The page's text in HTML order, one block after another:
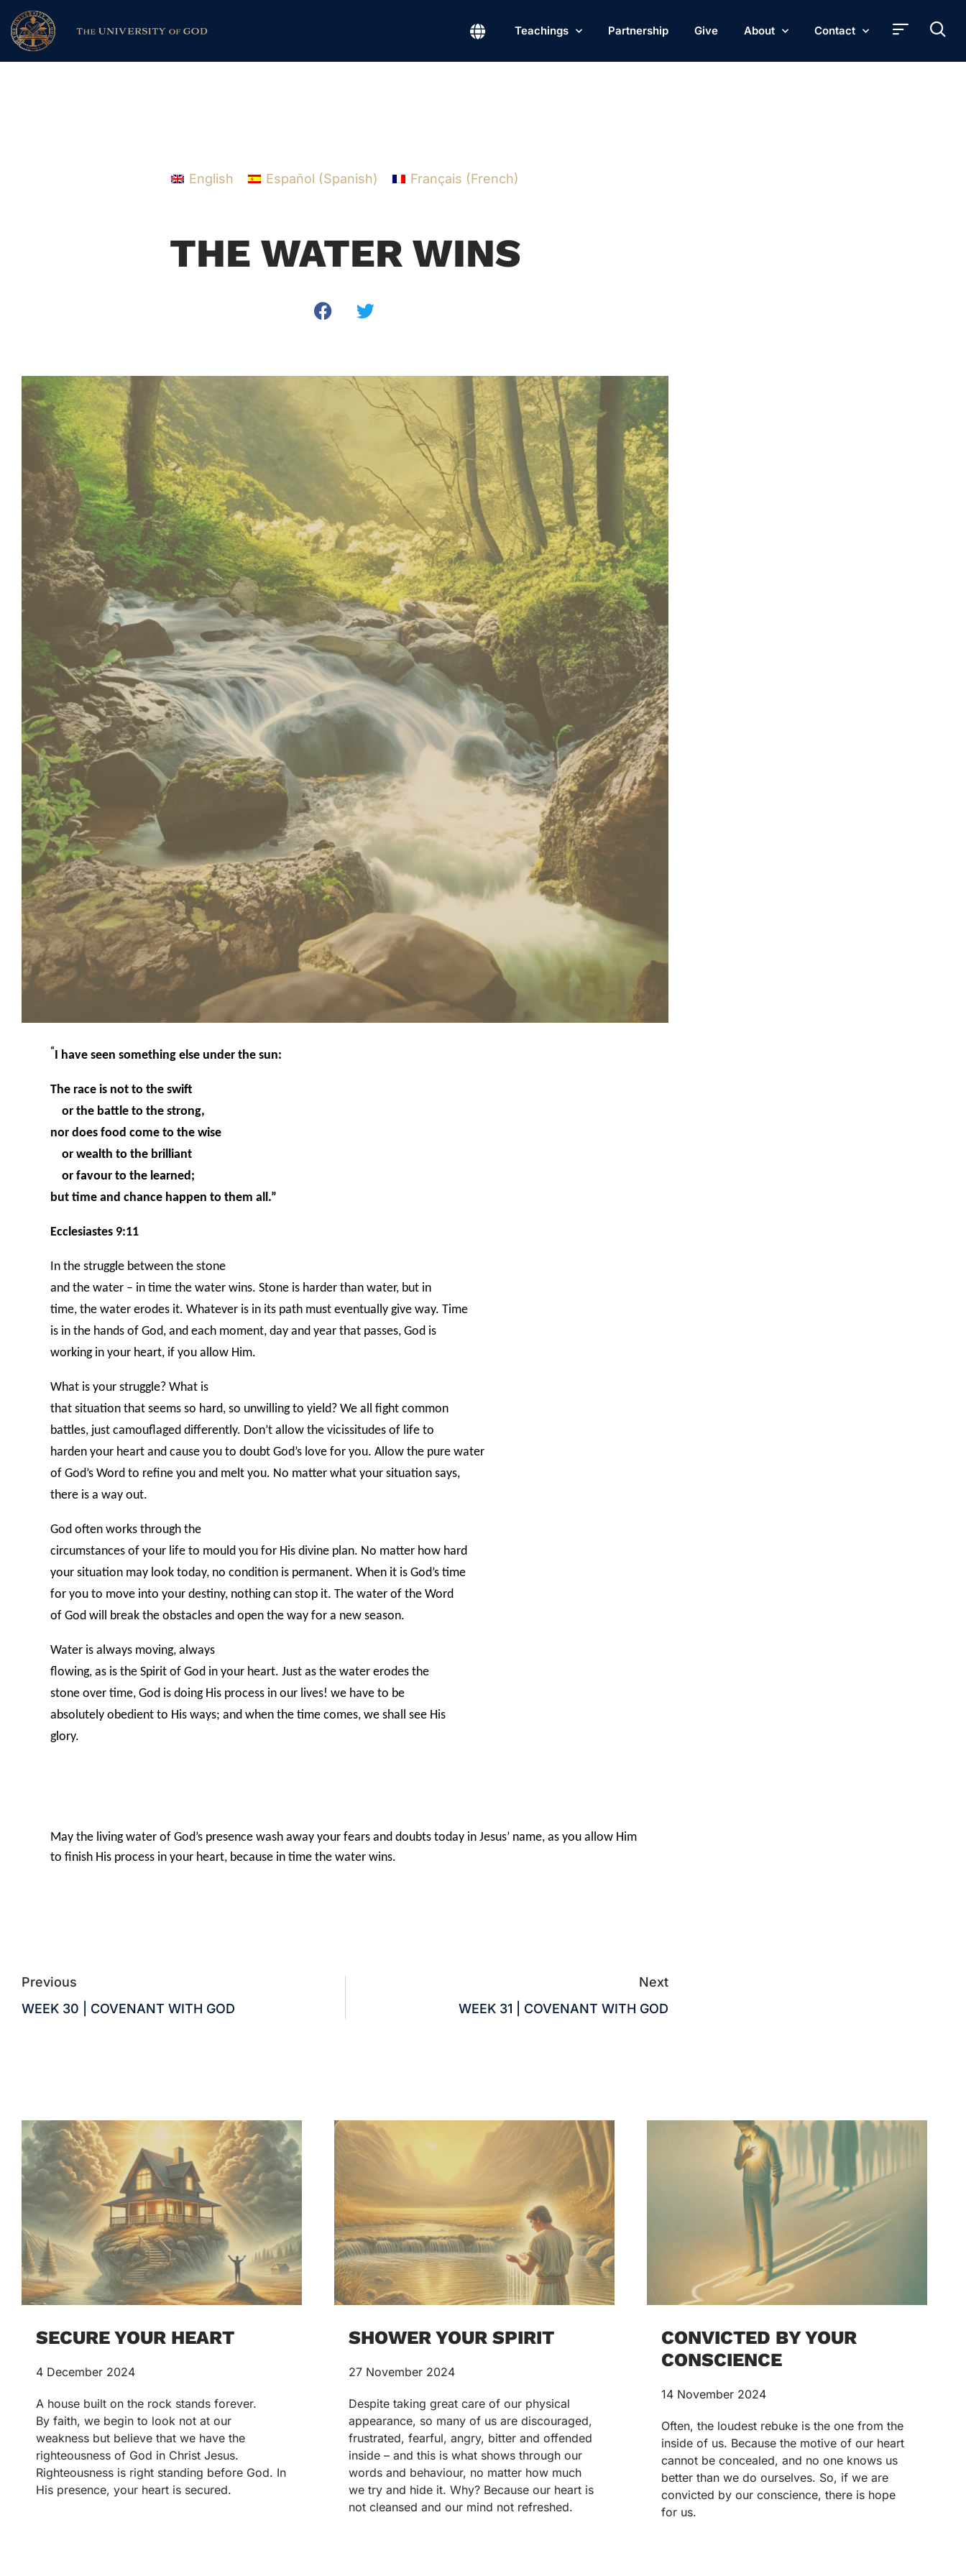
Teachings Partnership Give About Contact
English Español (Spanish) Français (French)
THE WATER WINS
“ I have seen something else under the sun:
The race is not to the swift
or the battle to the strong,
nor does food come to the wise
or wealth to the brilliant
or favour to the learned;
but time and chance happen to them all.”
Ecclesiastes 9:11
In the struggle between the stone
and the water – in time the water wins. Stone is harder than water, but in
time, the water erodes it. Whatever is in its path must eventually give way. Time
is in the hands of God, and each moment, day and year that passes, God is
working in your heart, if you allow Him.
What is your struggle? What is
that situation that seems so hard, so unwilling to yield? We all fight common
battles, just camouflaged differently. Don’t allow the vicissitudes of life to
harden your heart and cause you to doubt God’s love for you. Allow the pure water
of God’s Word to refine you and melt you. No matter what your situation says,
there is a way out.
God often works through the
circumstances of your life to mould you for His divine plan. No matter how hard
your situation may look today, no condition is permanent. When it is God’s time
for you to move into your destiny, nothing can stop it. The water of the Word
of God will break the obstacles and open the way for a new season.
Water is always moving, always
flowing, as is the Spirit of God in your heart. Just as the water erodes the
stone over time, God is doing His process in our lives! we have to be
absolutely obedient to His ways; and when the time comes, we shall see His
glory.
May the living water of God’s presence wash away your fears and doubts today in Jesus’ name, as you allow Him
to finish His process in your heart, because in time the water wins.
Previous
WEEK 30 | COVENANT WITH GOD
Next
WEEK 31 | COVENANT WITH GOD
SECURE YOUR HEART
4 December 2024
A house built on the rock stands forever.
By faith, we begin to look not at our
weakness but believe that we have the
righteousness of God in Christ Jesus.
Righteousness is right standing before God. In
His presence, your heart is secured.
SHOWER YOUR SPIRIT
27 November 2024
Despite taking great care of our physical
appearance, so many of us are discouraged,
frustrated, fearful, angry, bitter and offended
inside – and this is what shows through our
words and behaviour, no matter how much
we try and hide it. Why? Because our heart is
not cleansed and our mind not refreshed.
CONVICTED BY YOUR
CONSCIENCE
14 November 2024
Often, the loudest rebuke is the one from the
inside of us. Because the motive of our heart
cannot be concealed, and no one knows us
better than we do ourselves. So, if we are
convicted by our conscience, there is hope
for us.